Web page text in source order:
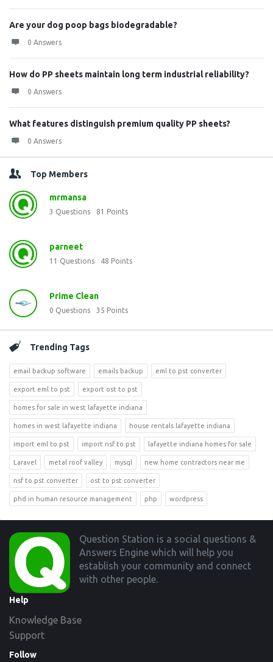
Are your dog poop bags biodegradable?
0 Answers
How do PP sheets maintain long term industrial reliability?
0 Answers
What features distinguish premium quality PP sheets?
0 Answers
Top Members
mrmansa
3 Questions 81 Points
parneet
11 Questions 48 Points
Prime Clean
0 Questions 35 Points
Trending Tags
email backup software emails backup eml to pst converter
export eml to pst export ost to pst
homes for sale in west lafayette indiana
homes in west lafayette indiana house rentals lafayette indiana
import eml to pst import nsf to pst lafayette indiana homes for sale
Laravel metal roof valley mysql new home contractors near me
nsf to pst converter ost to pst converter
phd in human resource management php wordpress
Footer
Question Station is a social questions &
Answers Engine which will help you
establish your community and connect
with other people.
Help
Knowledge Base
Support
Follow